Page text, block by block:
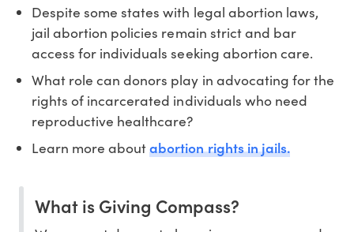
Despite some states with legal abortion laws,
jail abortion policies remain strict and bar
access for individuals seeking abortion care.
What role can donors play in advocating for the
rights of incarcerated individuals who need
reproductive healthcare?
Learn more aboutabortion rights in jails.
What is Giving Compass?